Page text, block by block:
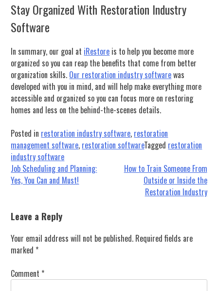
Stay Organized With Restoration Industry
Software
In summary, our goal at iRestore is to help you become more
organized so you can reap the benefits that come from better
organization skills. Our restoration industry softwarewas
developed with you in mind, and will help make everything more
accessible and organized so you can focus more on restoring
homes and less on the behind-the-scenes details.
Posted in restoration industry software, restoration
management software, restoration softwareTagged restoration
industry software
Post
navigation
Job Scheduling and Planning:
Yes, You Can and Must!
How to Train Someone From
Outside or Inside the
Restoration Industry
Leave a Reply
Your email address will not be published. Required fields are
marked *
Comment *